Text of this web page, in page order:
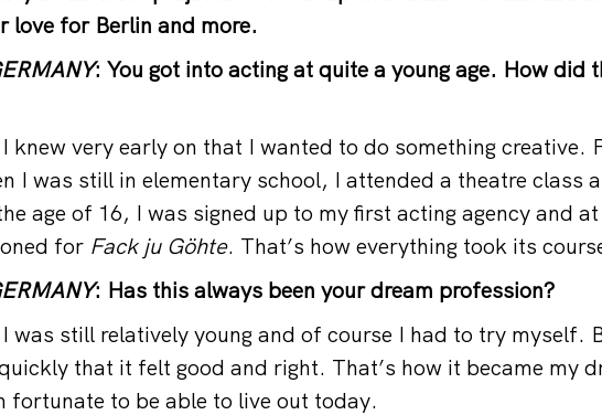
love for Berlin and more.
: You got into acting at quite a young age. How did
knew very early on that I wanted to do something creative.
I was still in elementary school, I attended a theatre class
age of 16, I was signed up to my first acting agency and at
for Fack ju Göhte. That’s how everything took its
: Has this always been your dream profession?
was still relatively young and of course I had to try myself.
that it felt good and right. That’s how it became my
fortunate to be able to live out today.